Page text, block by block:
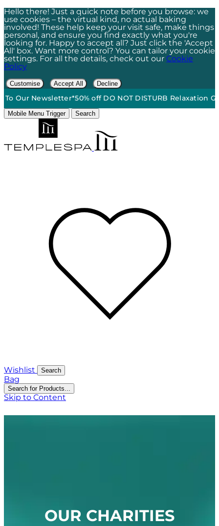
Hello there! Just a quick note before you browse: we
use cookies – the virtual kind, no actual baking
involved! These help keep your visit safe, make things
personal, and ensure you find exactly what you're
looking for. Happy to accept all? Just click the 'Accept
All' box. Want more control? You can tailor your cookie
settings. For all the details, check out our Cookie
Policy
Customise Accept All Decline
Newsletter*50% off DO NOT DISTURB Relaxation Gift
Mobile Menu Trigger Search
Wishlist Search
Bag
Search for Products...
Skip to Content
OUR CHARITIES